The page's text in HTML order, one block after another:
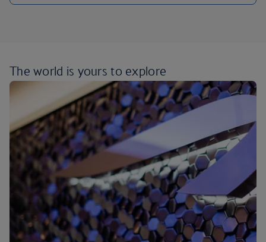
The world is yours to explore